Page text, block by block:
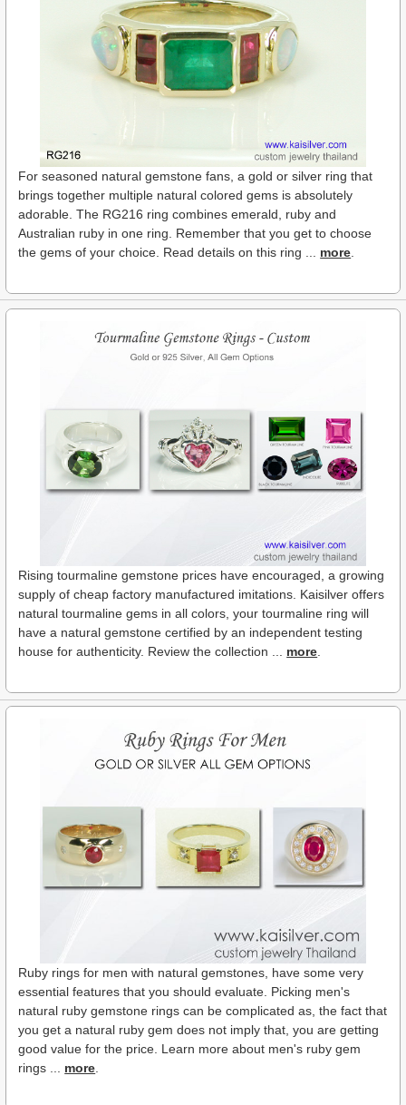
For seasoned natural gemstone fans, a gold or silver ring that
brings together multiple natural colored gems is absolutely
adorable. The RG216 ring combines emerald, ruby and
Australian ruby in one ring. Remember that you get to choose
the gems of your choice. Read details on this ring ... more
Rising tourmaline gemstone prices have encouraged, a growing
supply of cheap factory manufactured imitations. Kaisilver offers
natural tourmaline gems in all colors, your tourmaline ring will
have a natural gemstone certified by an independent testing
house for authenticity. Review the collection ... more.
Ruby rings for men with natural gemstones, have some very
essential features that you should evaluate. Picking men's
natural ruby gemstone rings can be complicated as, the fact that
you get a natural ruby gem does not imply that, you are getting
good value for the price. Learn more about men's ruby gem
rings ... more